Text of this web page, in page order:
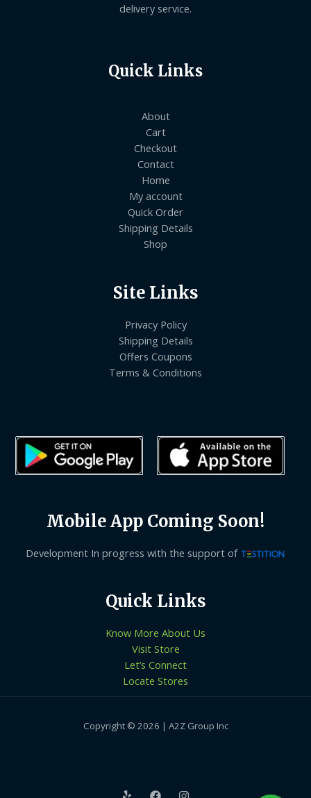
delivery service.
Quick Links
About
Cart
Checkout
Contact
Home
My account
Quick Order
Shipping Details
Shop
Site Links
Privacy Policy
Shipping Details
Offers Coupons
Terms & Conditions
Mobile App Coming Soon!
Development In progress with the support of
Quick Links
Know More About Us
Visit Store
Let’s Connect
Locate Stores
Copyright © 2026 | A2Z Group Inc